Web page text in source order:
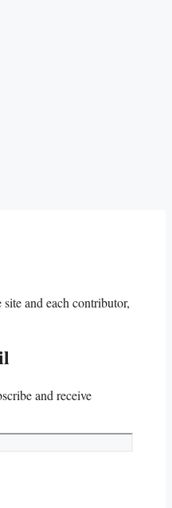
and each contributor,
and receive